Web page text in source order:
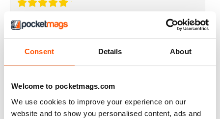
Consent Details About
Welcome to pocketmags.com
We use cookies to improve your experience on our
website and to show you personalised content, ads and
THOROUGHLY GOOD READ
BEST OF GCN OFFERS!